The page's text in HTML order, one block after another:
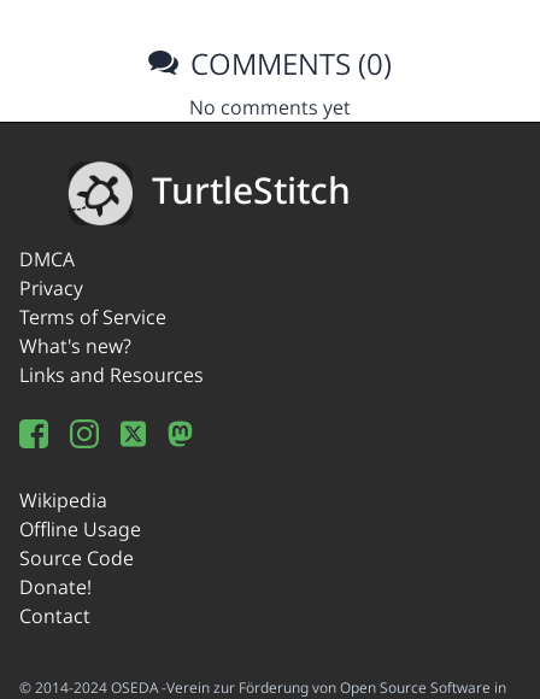
COMMENTS (0)
No comments yet
TurtleStitch
DMCA
Privacy
Terms of Service
What's new?
Links and Resources
Wikipedia
Offline Usage
Source Code
Donate!
Contact
© 2014-2024 OSEDA -Verein zur Förderung von Open Source Software in